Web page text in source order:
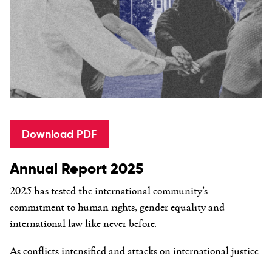
Download PDF
Annual Report 2025
2025 has tested the international community’s
commitment to human rights, gender equality and
international law like never before.
As conflicts intensified and attacks on international justice